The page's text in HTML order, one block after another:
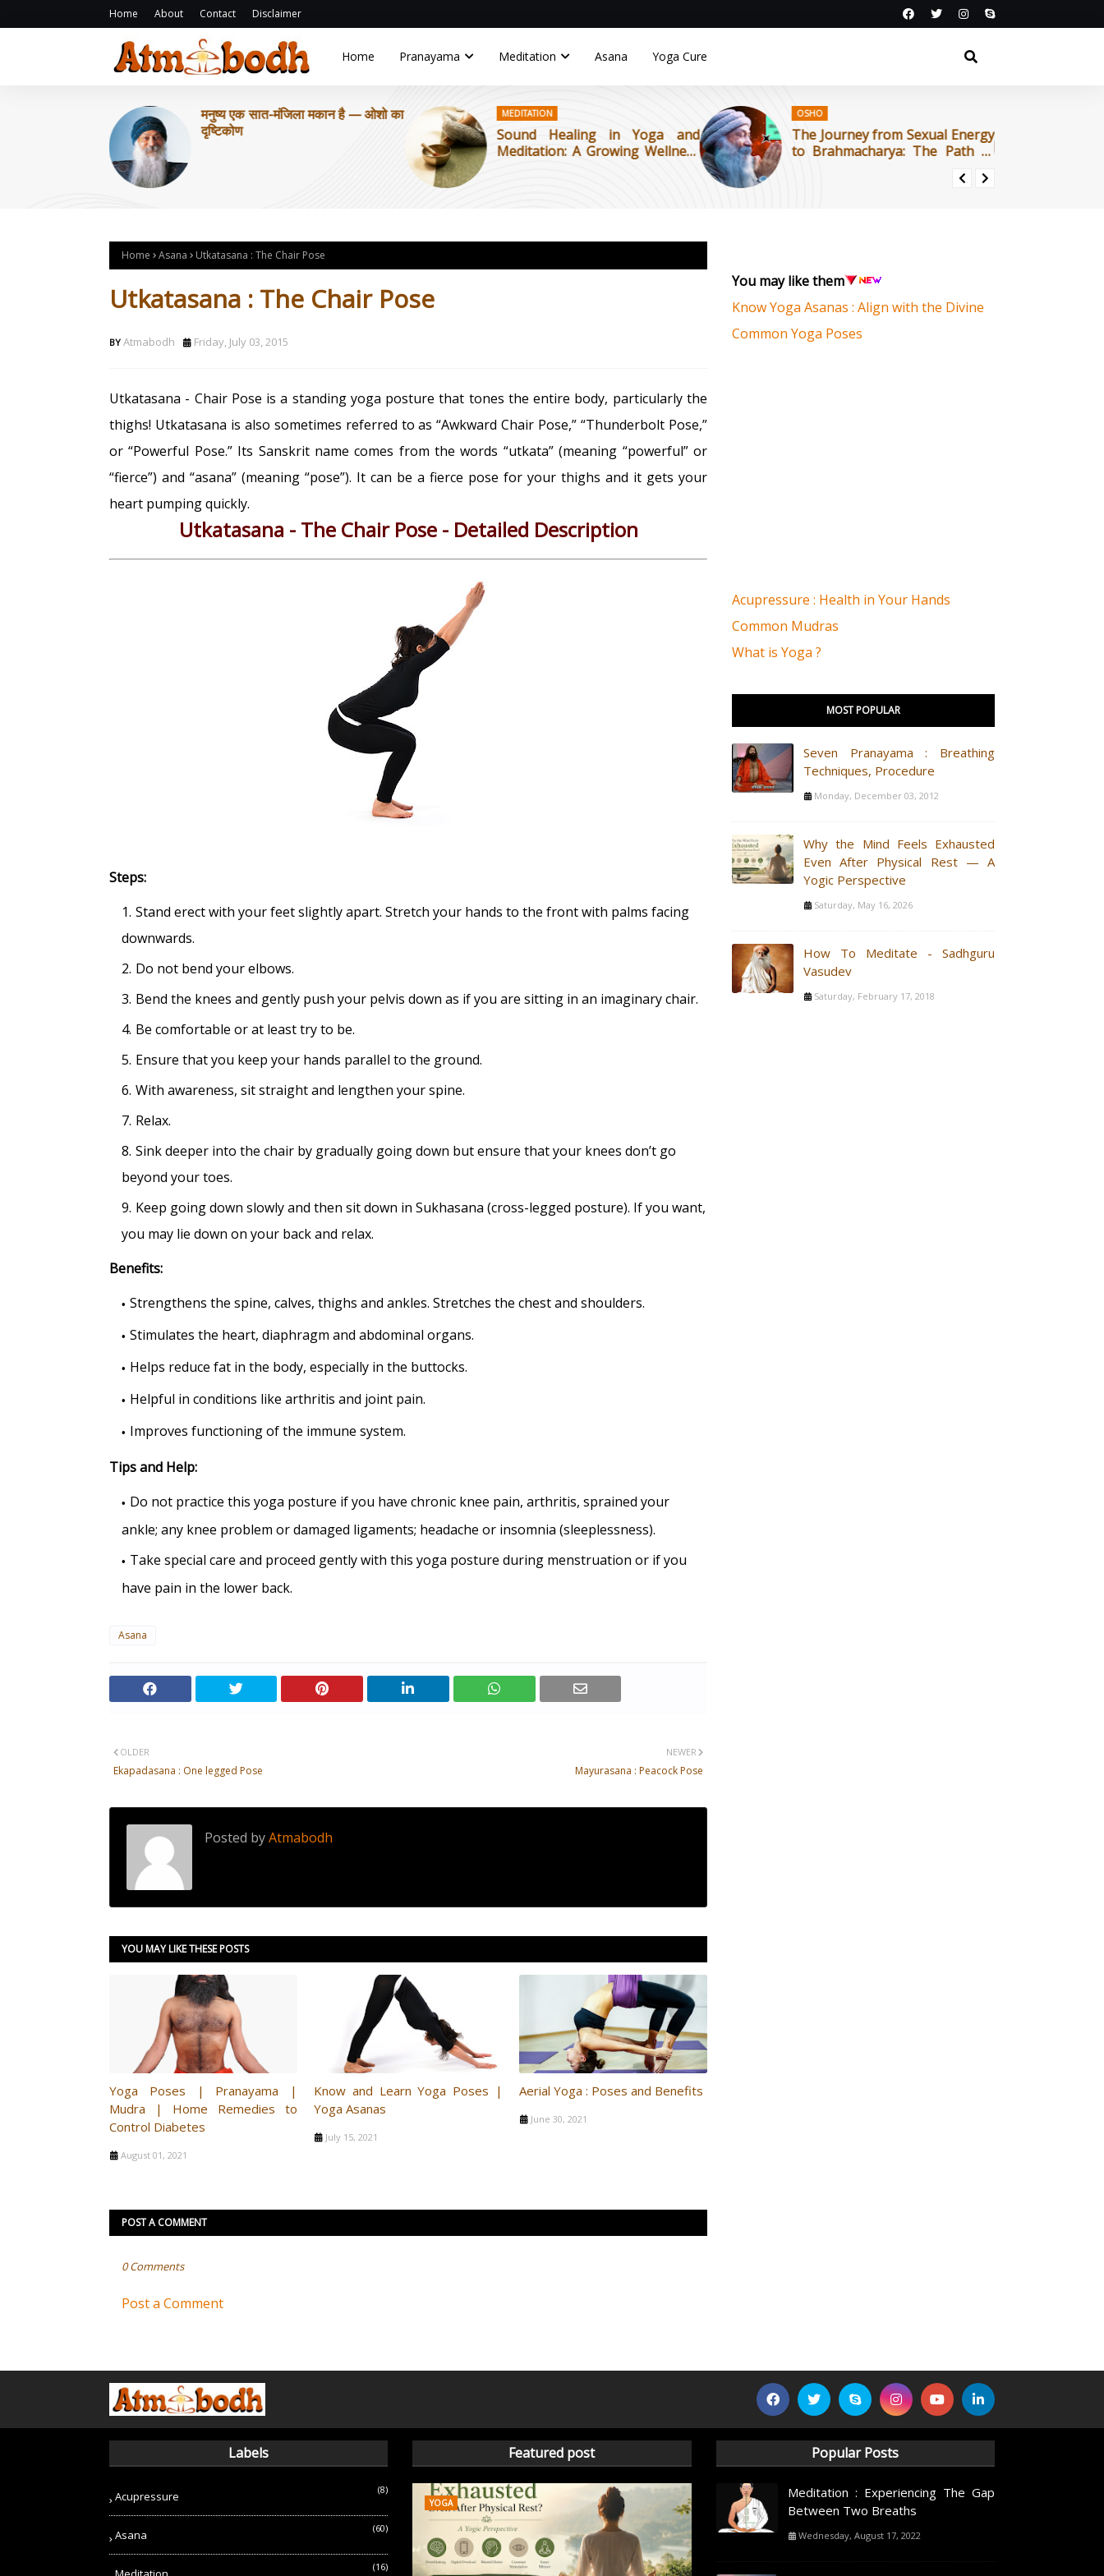
Home About Contact Disclaimer
Home Pranayama Meditation Asana Yoga Cure
मनुष्य एक सात-मंजिला मकान है — ओशो का
दृष्टिकोण
MEDITATION
Sound Healing in Yoga and
Meditation: A Growing Wellness
OSHO
The Journey from Sexual Energy
to Brahmacharya: The Path of
Home Asana Utkatasana : The Chair Pose
Utkatasana : The Chair Pose
Atmabodh Friday, July 03, 2015
Utkatasana - Chair Pose is a standing yoga posture that tones the entire body, particularly the
thighs! Utkatasana is also sometimes referred to as “Awkward Chair Pose,” “Thunderbolt Pose,”
or “Powerful Pose.” Its Sanskrit name comes from the words “utkata” (meaning “powerful” or
“fierce”) and “asana” (meaning “pose”). It can be a fierce pose for your thighs and it gets your
heart pumping quickly.
Utkatasana - The Chair Pose - Detailed Description
Steps:
Stand erect with your feet slightly apart. Stretch your hands to the front with palms facing
downwards.
Do not bend your elbows.
Bend the knees and gently push your pelvis down as if you are sitting in an imaginary chair.
Be comfortable or at least try to be.
Ensure that you keep your hands parallel to the ground.
With awareness, sit straight and lengthen your spine.
Relax.
Sink deeper into the chair by gradually going down but ensure that your knees don’t go
beyond your toes.
Keep going down slowly and then sit down in Sukhasana (cross-legged posture). If you want,
you may lie down on your back and relax.
Benefits:
Strengthens the spine, calves, thighs and ankles. Stretches the chest and shoulders.
Stimulates the heart, diaphragm and abdominal organs.
Helps reduce fat in the body, especially in the buttocks.
Helpful in conditions like arthritis and joint pain.
Improves functioning of the immune system.
Tips and Help:
Do not practice this yoga posture if you have chronic knee pain, arthritis, sprained your
ankle; any knee problem or damaged ligaments; headache or insomnia (sleeplessness).
Take special care and proceed gently with this yoga posture during menstruation or if you
have pain in the lower back.
Asana
NEWER
Mayurasana : Peacock Pose
OLDER
Ekapadasana : One legged Pose
Posted byAtmabodh
YOU MAY LIKE THESE POSTS
Yoga Poses | Pranayama |
Mudra | Home Remedies to
Control Diabetes
August 01, 2021
Know and Learn Yoga Poses |
Yoga Asanas
July 15, 2021
Aerial Yoga : Poses and Benefits
June 30, 2021
POST A COMMENT
0 Comments
Post a Comment
You may like them
Know Yoga Asanas : Align with the Divine
Common Yoga Poses
Acupressure : Health in Your Hands
Common Mudras
What is Yoga ?
MOST POPULAR
Seven Pranayama : Breathing
Techniques, Procedure
Monday, December 03, 2012
Why the Mind Feels Exhausted
Even After Physical Rest — A
Yogic Perspective
Saturday, May 16, 2026
How To Meditate - Sadhguru
Vasudev
Saturday, February 17, 2018
Labels
Acupressure (8)
Asana (60)
(16)
Featured post
YOGA
Popular Posts
Meditation : Experiencing The Gap
Between Two Breaths
Wednesday, August 17, 2022